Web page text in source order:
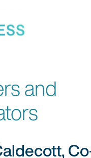
and